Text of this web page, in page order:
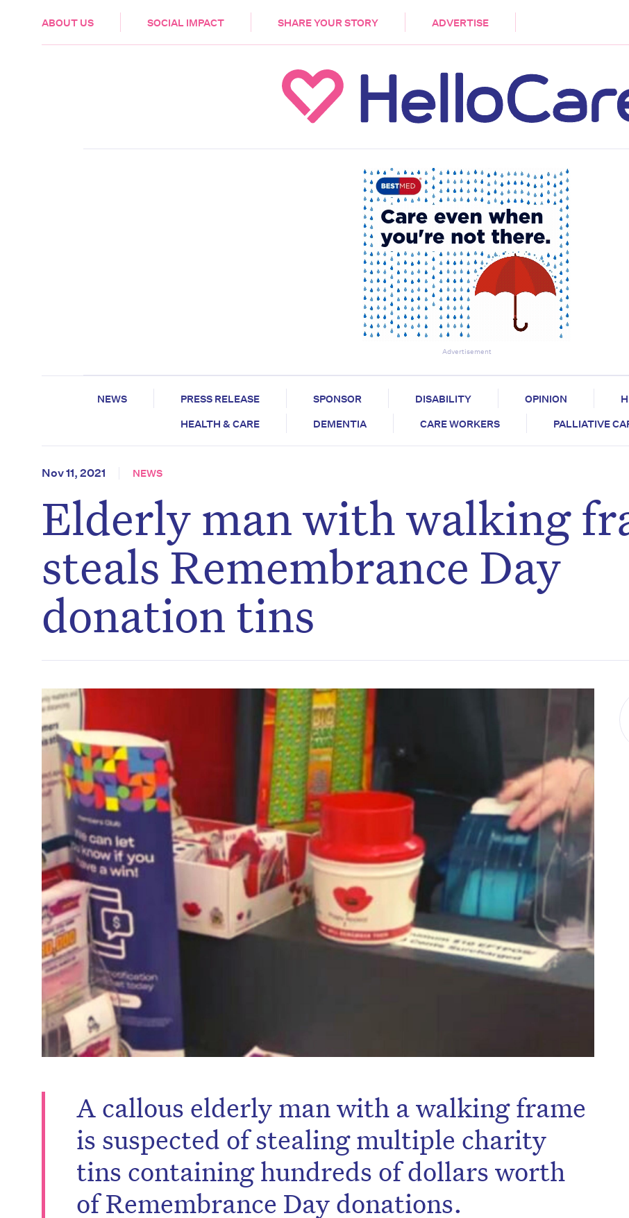
ABOUT US SOCIAL IMPACT SHARE YOUR STORY ADVERTISE
HEALTH & CARE
Advertisement
NEWS PRESS RELEASE SPONSOR DISABILITY OPINION
HEALTH & CARE
DEMENTIA CARE WORKERS PALLIATIVE
Nov 11, 2021 NEWS
Elderly man with walking
steals Remembrance Day
donation tins
A callous elderly man with a walking frame
is suspected of stealing multiple charity
tins containing hundreds of dollars worth
of Remembrance Day donations.